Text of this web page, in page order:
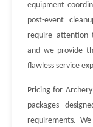
equipment
post-event
require attention
and we provide
flawless service
Pricing for
packages
requirements.